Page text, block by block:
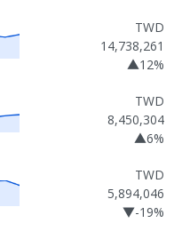
TWD
14,738,261
▲12%
TWD
8,450,304
▲6%
TWD
5,894,046
▼-19%